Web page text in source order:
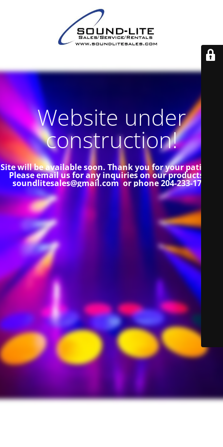
Website under
construction!
Site will be available soon. Thank you for your patience!
Please email us for any inquiries on our products at
soundlitesales@gmail.com or phone 204-233-1739